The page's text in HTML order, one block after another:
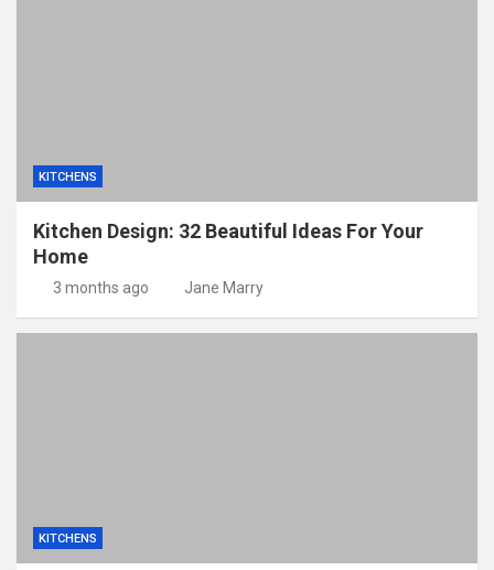
KITCHENS
Kitchen Design: 32 Beautiful Ideas For Your
Home
3 months ago Jane Marry
KITCHENS